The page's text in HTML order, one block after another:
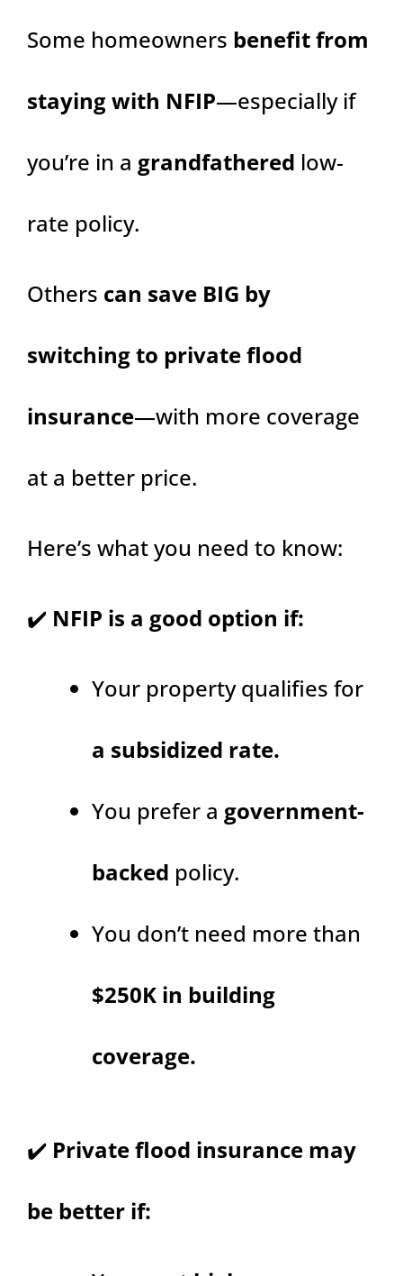
Some homeowners benefit from
staying with NFIP—especially if
you’re in a grandfathered low-
rate policy.
Others can save BIG by
switching to private flood
insurance—with more coverage
at a better price.
Here’s what you need to know:
✔️ NFIP is a good option if:
Your property qualifies for
a subsidized rate.
You prefer a government-
backed policy.
You don’t need more than
$250K in building
coverage.
✔️ Private flood insurance may
be better if: